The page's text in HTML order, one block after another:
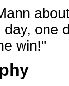
one
win!"